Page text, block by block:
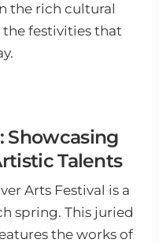
the rich cultural
festivities that
Showcasing
Talents
Arts Festival is a
spring. This juried
the works of